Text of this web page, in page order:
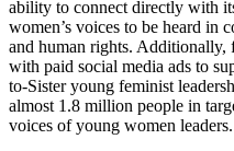
ability to connect directly with
women’s voices to be heard in
and human rights.
with paid social media ads to
to-Sister young feminist
almost 1.8 million people in
voices of young women leaders.